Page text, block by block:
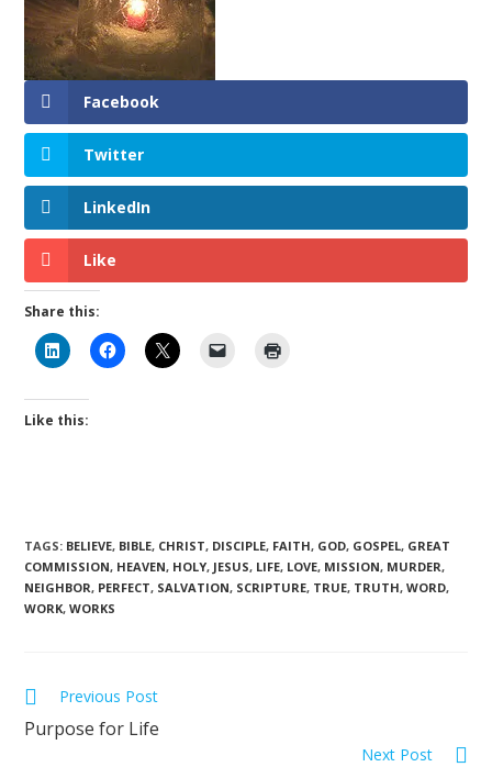
Facebook
Twitter
LinkedIn
Like
Share this:
Like this:
TAGS: BELIEVE, BIBLE, CHRIST, DISCIPLE, FAITH, GOD, GOSPEL, GREAT
COMMISSION, HEAVEN, HOLY, JESUS, LIFE, LOVE, MISSION, MURDER,
NEIGHBOR, PERFECT, SALVATION, SCRIPTURE, TRUE, TRUTH, WORD,
WORK, WORKS
Previous Post
Purpose for Life
Next Post